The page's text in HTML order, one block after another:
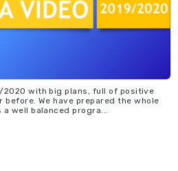
2020 with big plans, full of positive
We have prepared the whole
well balanced progra...